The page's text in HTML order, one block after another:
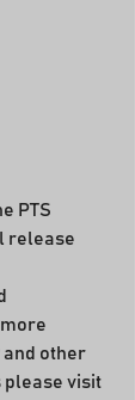
PTS
release
and other
please visit